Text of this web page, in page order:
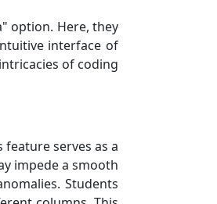
option. Here, they
interface of
of coding
serves as a
impede a smooth
Students